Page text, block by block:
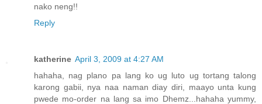
nako neng!!
Reply
katherine April 3, 2009 at 4:27 AM
hahaha, nag plano pa lang ko ug luto ug tortang talong
karong gabii, nya naa naman diay diri, maayo unta kung
pwede mo-order na lang sa imo Dhemz...hahaha yummy,